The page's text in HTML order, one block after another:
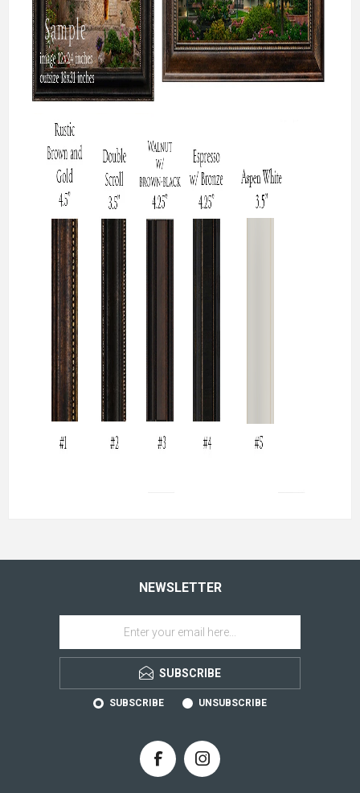
NEWSLETTER
SUBSCRIBE
SUBSCRIBE UNSUBSCRIBE